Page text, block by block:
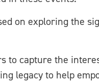
on exploring the
to capture the
legacy to help